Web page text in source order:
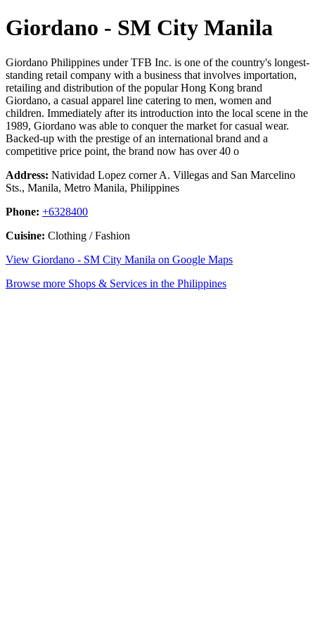
Giordano - SM City Manila
Giordano Philippines under TFB Inc. is one of the country's longest-
standing retail company with a business that involves importation,
retailing and distribution of the popular Hong Kong brand
Giordano, a casual apparel line catering to men, women and
children. Immediately after its introduction into the local scene in the
1989, Giordano was able to conquer the market for casual wear.
Backed-up with the prestige of an international brand and a
competitive price point, the brand now has over 40 o
Address: Natividad Lopez corner A. Villegas and San Marcelino
Sts., Manila, Metro Manila, Philippines
Phone: +6328400
Cuisine: Clothing / Fashion
View Giordano - SM City Manila on Google Maps
Browse more Shops & Services in the Philippines